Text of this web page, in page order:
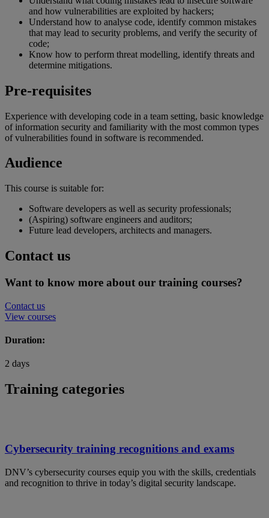
and how vulnerabilities are exploited by hackers;
Understand how to analyse code, identify common mistakes
that may lead to security problems, and verify the security of
code;
Know how to perform threat modelling, identify threats and
determine mitigations.
Pre-requisites
Experience with developing code in a team setting, basic knowledge
of information security and familiarity with the most common types
of vulnerabilities found in software is recommended.
Audience
This course is suitable for:
Software developers as well as security professionals;
(Aspiring) software engineers and auditors;
Future lead developers, architects and managers.
Contact us
Want to know more about our training courses?
Contact us
View courses
Duration:
2 days
Training categories
Cybersecurity training recognitions and exams
DNV’s cybersecurity courses equip you with the skills, credentials
and recognition to thrive in today’s digital security landscape.